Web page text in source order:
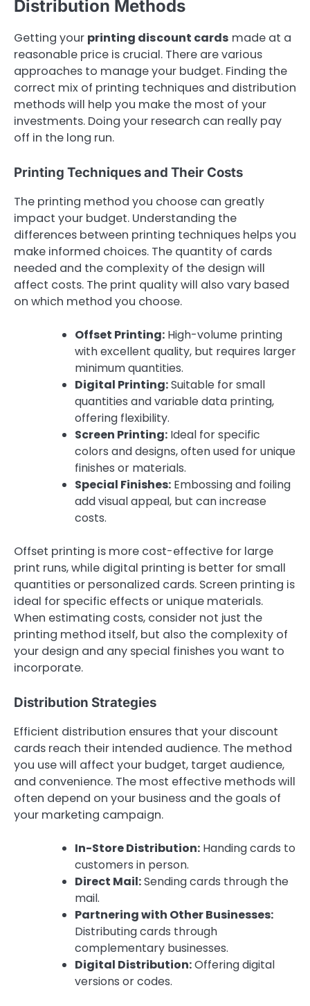
Distribution Methods
Getting your printing discount cards made at a
reasonable price is crucial. There are various
approaches to manage your budget. Finding the
correct mix of printing techniques and distribution
methods will help you make the most of your
investments. Doing your research can really pay
off in the long run.
Printing Techniques and Their Costs
The printing method you choose can greatly
impact your budget. Understanding the
differences between printing techniques helps you
make informed choices. The quantity of cards
needed and the complexity of the design will
affect costs. The print quality will also vary based
on which method you choose.
Offset Printing: High-volume printing
with excellent quality, but requires larger
minimum quantities.
Digital Printing:Suitable for small
quantities and variable data printing,
offering flexibility.
Screen Printing: Ideal for specific
colors and designs, often used for unique
finishes or materials.
Special Finishes: Embossing and foiling
add visual appeal, but can increase
costs.
Offset printing is more cost-effective for large
print runs, while digital printing is better for small
quantities or personalized cards. Screen printing is
ideal for specific effects or unique materials.
When estimating costs, consider not just the
printing method itself, but also the complexity of
your design and any special finishes you want to
incorporate.
Distribution Strategies
Efficient distribution ensures that your discount
cards reach their intended audience. The method
you use will affect your budget, target audience,
and convenience. The most effective methods will
often depend on your business and the goals of
your marketing campaign.
In-Store Distribution: Handing cards to
customers in person.
Direct Mail:Sending cards through the
mail.
Partnering with Other Businesses:
Distributing cards through
complementary businesses.
Digital Distribution:Offering digital
versions or codes.